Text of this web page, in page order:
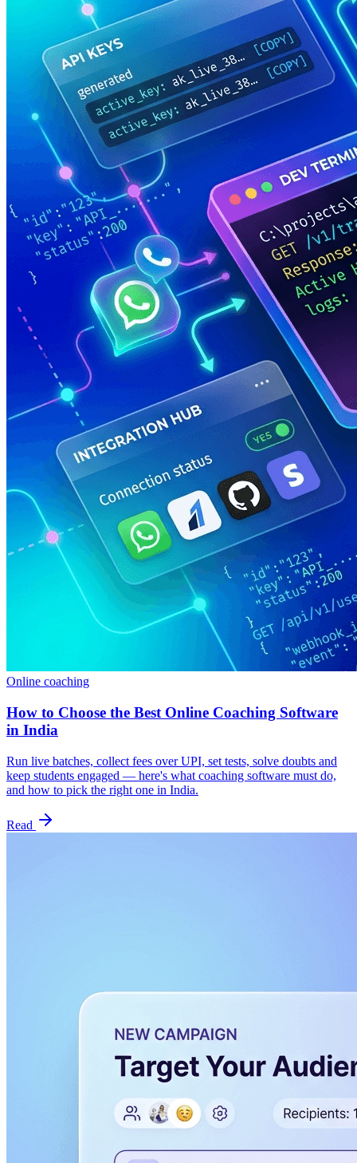
Online coaching
How to Choose the Best Online Coaching Software
in India
Run live batches, collect fees over UPI, set tests, solve doubts and
keep students engaged — here's what coaching software must do,
and how to pick the right one in India.
Read